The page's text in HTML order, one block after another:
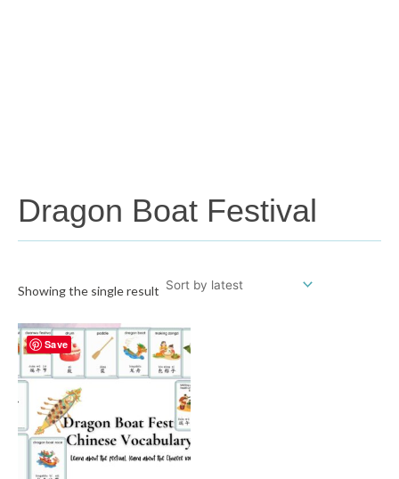
Dragon Boat Festival
Showing the single result
Save